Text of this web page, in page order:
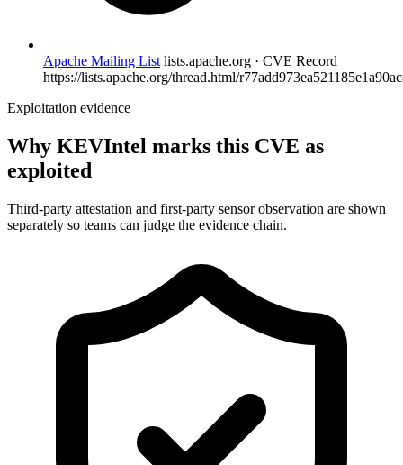
Apache Mailing List lists.apache.org · CVE Record
https://lists.apache.org/thread.html/
Exploitation evidence
Why KEVIntel marks this CVE as
exploited
Third-party attestation and first-party sensor observation are shown
separately so teams can judge the evidence chain.